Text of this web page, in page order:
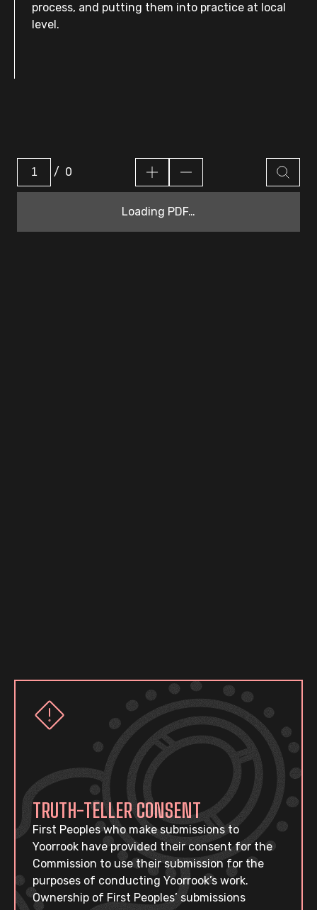
process, and putting them into practice at local
level.
/ 0
Loading PDF…
TRUTH-TELLER CONSENT
First Peoples who make submissions to
Yoorrook have provided their consent for the
Commission to use their submission for the
purposes of conducting Yoorrook’s work.
Ownership of First Peoples’ submissions